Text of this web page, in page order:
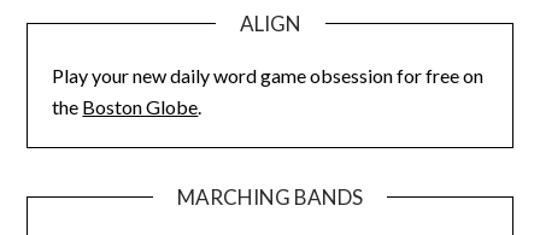
ALIGN
Play your new daily word game obsession for free on
the Boston Globe.
MARCHING BANDS